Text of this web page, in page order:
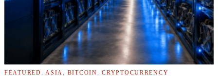
FEATURED ASIA BITCOIN ,CRYPTOCURRENCY